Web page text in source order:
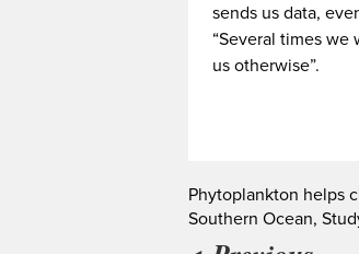
sends us data,
“Several times
us otherwise”.
Phytoplankton helps
Southern Ocean,